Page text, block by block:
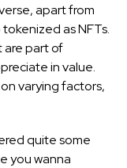
apart from
as NFTs.
are part of
in value.
varying factors,
quite some
you wanna